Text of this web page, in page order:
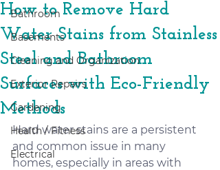
Bathroom
Basements
Cleaning and Organization
Exterior Repairs
Gardening
Health / Fitness
Electrical
How to Remove Hard
Water Stains from Stainless
Steel and Bathroom
Surfaces with Eco-Friendly
Methods
Hard water stains are a persistent
and common issue in many
homes, especially in areas with